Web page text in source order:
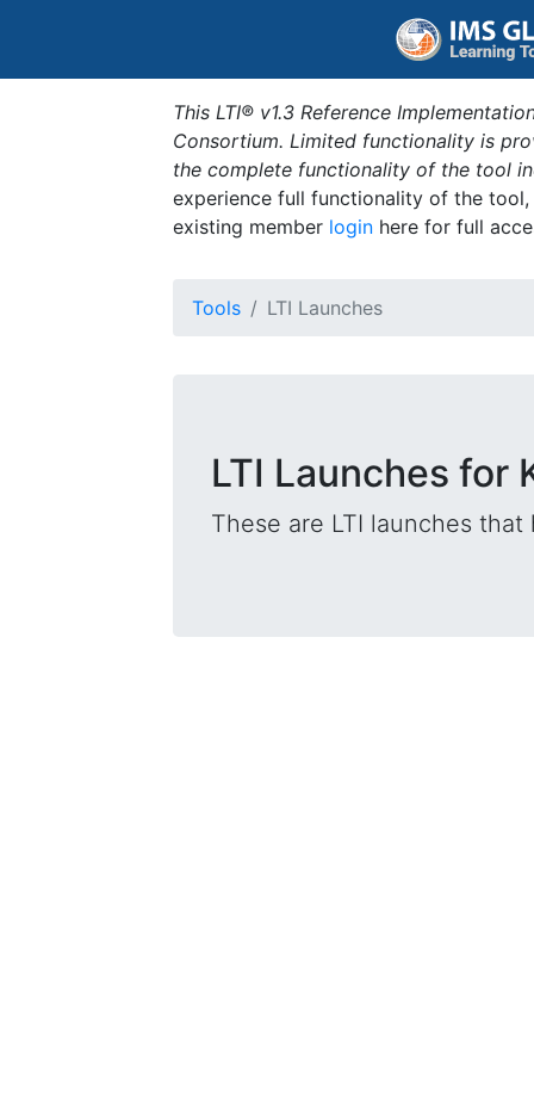
This LTI® v1.3 Reference
Consortium. Limited functionality is
the complete functionality of the tool
experience full functionality of the
existing member login here for full
Tools LTI Launches
LTI Launches for
These are LTI launches